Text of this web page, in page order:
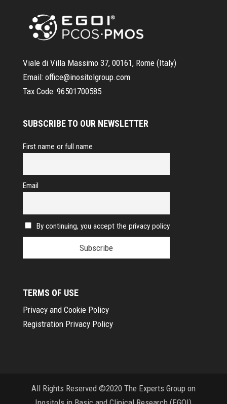
Viale di Villa Massimo 37, 00161, Rome (Italy)
Email: office@inositolgroup.com
Tax Code: 96501700585
SUBSCRIBE TO OUR NEWSLETTER
First name or full name
Email
By continuing, you accept the privacy policy
TERMS OF USE
Privacy and Cookie Policy
Registration Privacy Policy
All Rights Reserved ©2020 The Experts Group on